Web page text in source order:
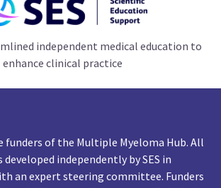
independent medical education to
enhance clinical practice
funders of the Multiple Myeloma Hub. All
independently by SES in
an expert steering committee. Funders